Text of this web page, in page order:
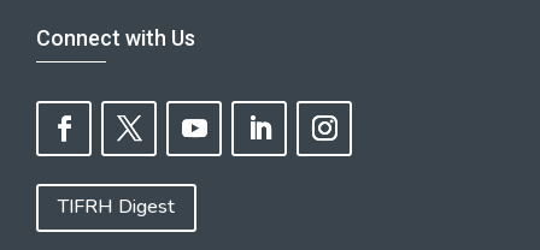
Connect with Us
TIFRH Digest